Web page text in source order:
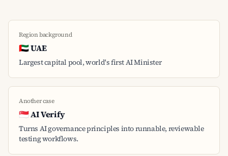
Region background
🇦🇪 UAE
Largest capital pool, world's first AI Minister
Another case
🇸🇬 AI Verify
Turns AI governance principles into runnable, reviewable
testing workflows.